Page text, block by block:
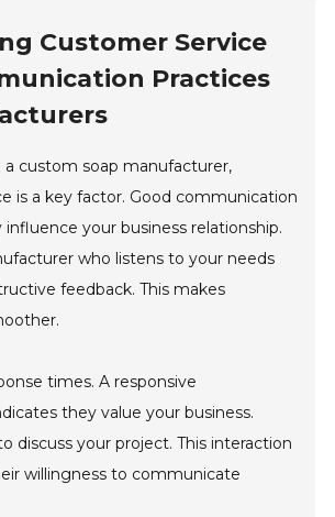
Customer Service
Practices
custom soap manufacturer,
is a key factor. Good communication
your business relationship.
who listens to your needs
feedback. This makes
times. A responsive
they value your business.
discuss your project. This interaction
willingness to communicate